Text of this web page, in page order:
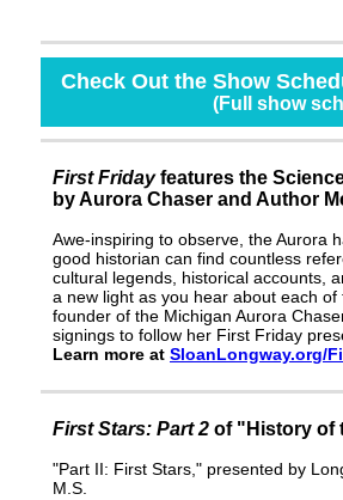
Check Out the Show
(Full show
First Fridayfeatures the
by Aurora Chaser and Author
Awe-inspiring to observe, the Aurora
good historian can find countless
cultural legends, historical accounts,
a new light as you hear about each
founder of the Michigan Aurora
signings to follow her First Friday
Learn more at SloanLongway.org/
First Stars: Part 2 of "History of
"Part II: First Stars," presented by
M.S.